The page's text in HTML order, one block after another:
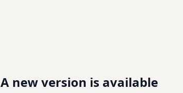
A new version is available